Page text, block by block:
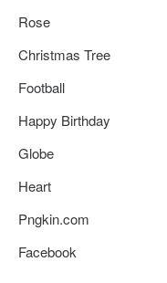
Rose
Christmas Tree
Football
Happy Birthday
Globe
Heart
Pngkin.com
Facebook